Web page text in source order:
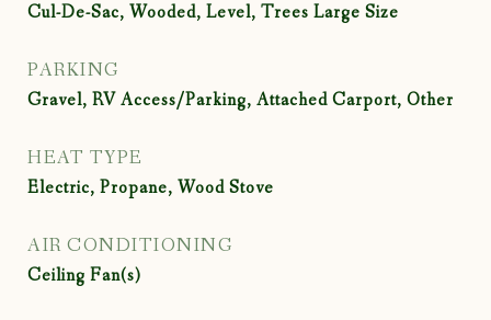
Cul-De-Sac, Wooded, Level, Trees Large Size
PARKING
Gravel, RV Access/Parking, Attached Carport, Other
HEAT TYPE
Electric, Propane, Wood Stove
AIR CONDITIONING
Ceiling Fan(s)